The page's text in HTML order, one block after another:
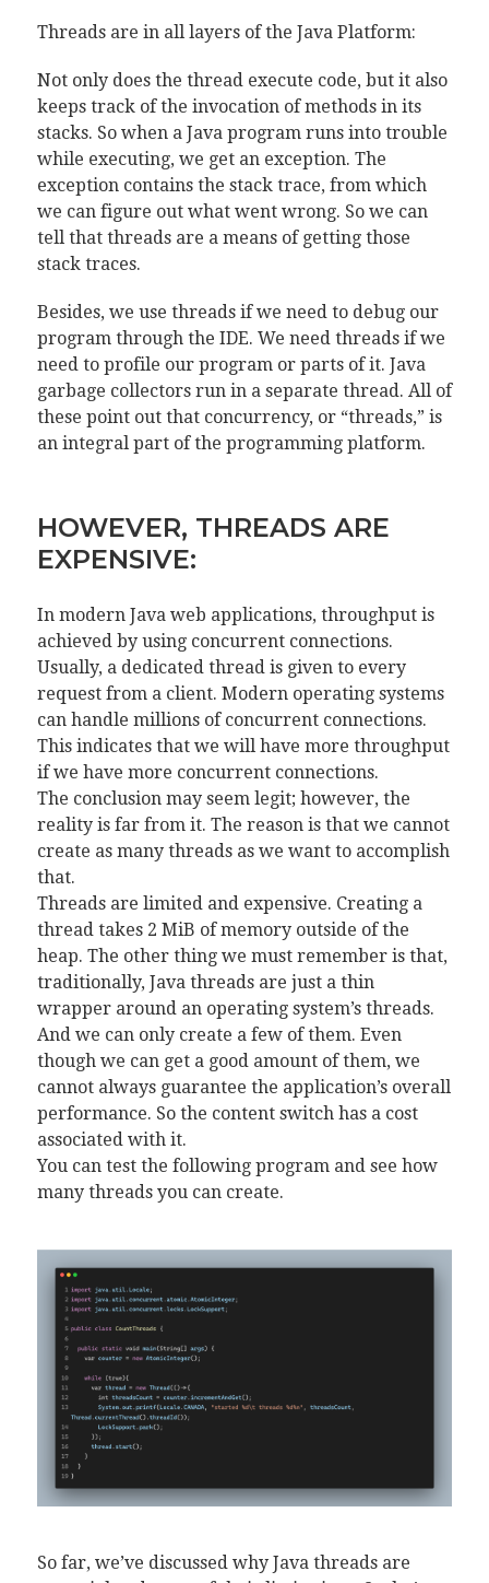
Threads are in all layers of the Java Platform:
Not only does the thread execute code, but it also
keeps track of the invocation of methods in its
stacks. So when a Java program runs into trouble
while executing, we get an exception. The
exception contains the stack trace, from which
we can figure out what went wrong. So we can
tell that threads are a means of getting those
stack traces.
Besides, we use threads if we need to debug our
program through the IDE. We need threads if we
need to profile our program or parts of it. Java
garbage collectors run in a separate thread. All of
these point out that concurrency, or “threads,” is
an integral part of the programming platform.
HOWEVER, THREADS ARE
EXPENSIVE:
In modern Java web applications, throughput is
achieved by using concurrent connections.
Usually, a dedicated thread is given to every
request from a client. Modern operating systems
can handle millions of concurrent connections.
This indicates that we will have more throughput
if we have more concurrent connections.
The conclusion may seem legit; however, the
reality is far from it. The reason is that we cannot
create as many threads as we want to accomplish
that.
Threads are limited and expensive. Creating a
thread takes 2 MiB of memory outside of the
heap. The other thing we must remember is that,
traditionally, Java threads are just a thin
wrapper around an operating system’s threads.
And we can only create a few of them. Even
though we can get a good amount of them, we
cannot always guarantee the application’s overall
performance. So the content switch has a cost
associated with it.
You can test the following program and see how
many threads you can create.
So far, we’ve discussed why Java threads are